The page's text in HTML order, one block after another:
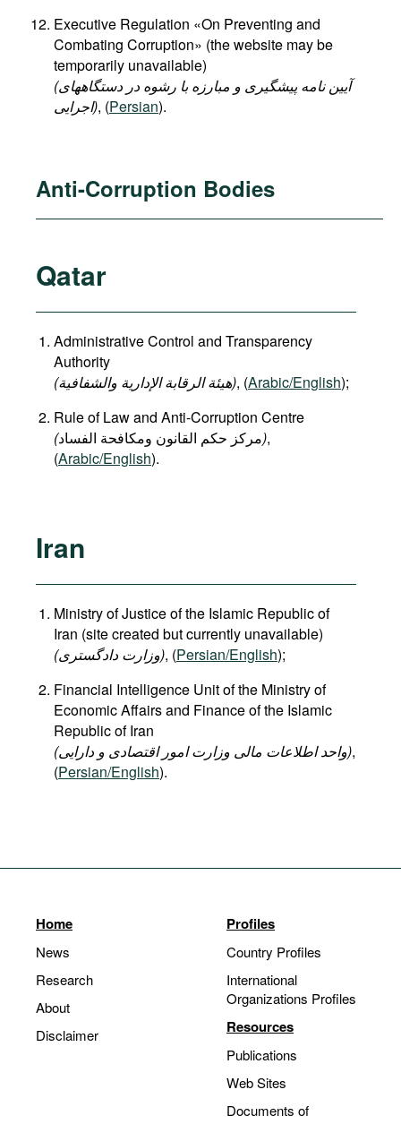
Executive Regulation «On Preventing and
Combating Corruption» (the website may be
temporarily unavailable)
(آیین نامه پیشگیری و مبارزه با رشوه در دستگاههای
اجرایی), (Persian).
Anti-Corruption Bodies
Qatar
Administrative Control and Transparency
Authority
(هيئة الرقابة الإدارية والشفافية), (Arabic/English);
Rule of Law and Anti-Corruption Centre
(
),
(Arabic/English).
Iran
Ministry of Justice of the Islamic Republic of
Iran (site created but currently unavailable)
(وزارت دادگستری), (Persian/English);
Financial Intelligence Unit of the Ministry of
Economic Affairs and Finance of the Islamic
Republic of Iran
(واحد اطلاعات مالی وزارت امور اقتصادی و دارایی),
(Persian/English).
Home
News
Research
About
Disclaimer
Profiles
Country Profiles
International
Organizations Profiles
Resources
Publications
Web Sites
Documents of